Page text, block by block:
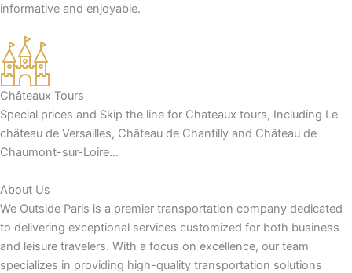
informative and enjoyable.
Châteaux Tours
Special prices and Skip the line for Chateaux tours, Including Le
château de Versailles, Château de Chantilly and Château de
Chaumont-sur-Loire…
About Us
We Outside Paris is a premier transportation company dedicated
to delivering exceptional services customized for both business
and leisure travelers. With a focus on excellence, our team
specializes in providing high-quality transportation solutions